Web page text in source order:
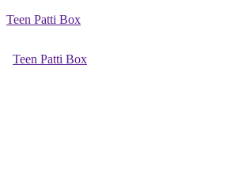
Teen Patti Box